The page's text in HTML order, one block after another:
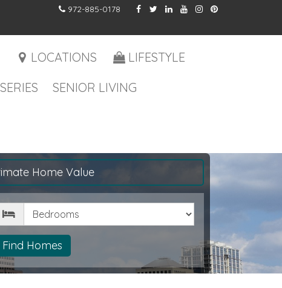
972-885-0178
LOCATIONS
LIFESTYLE
SENIOR LIVING
Home Value
Bedrooms
Find Homes